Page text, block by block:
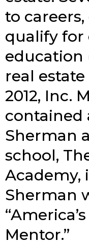
to
qualify
education
real
2012, Inc.
contained
Sherman
school,
Academy,
Sherman
Mentor.”